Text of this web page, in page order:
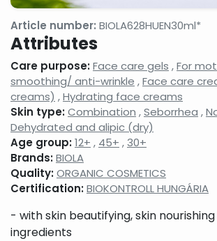
Face
tonics,
face
Night
face
balms
Neck
and
decollatage
skin
care
products
and
care
Shower
gels,
liquid
soaps,
beard
care
Article number: BIOLA628HUEN30ml*
Attributes
Care purpose:Face care gels ,For
smoothing/ anti-wrinkle ,Face care
creams) ,Hydrating face creams
Skin type:Combination ,Seborrhea ,
Dehydrated and alipic (dry)
Age group:12+ , 45+ ,30+
Brands:BIOLA
Quality:ORGANIC COSMETICS
Certification:BIOKONTROLL HUNGÁRIA
- with skin beautifying, skin
ingredients